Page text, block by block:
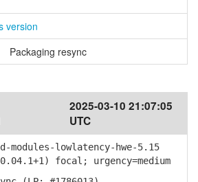
version
Packaging resync
2025-03-10 21:07:05
UTC
lowlatency-hwe-5.15
focal; urgency=medium